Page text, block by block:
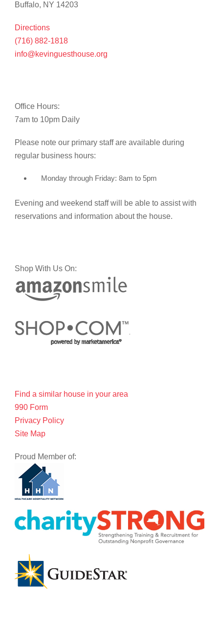
Buffalo, NY 14203
Directions
(716) 882-1818
info@kevinguesthouse.org
Office Hours:
7am to 10pm Daily
Please note our primary staff are available during
regular business hours:
Monday through Friday: 8am to 5pm
Evening and weekend staff will be able to assist with
reservations and information about the house.
Shop With Us On:
Find a similar house in your area
990 Form
Privacy Policy
Site Map
Proud Member of: